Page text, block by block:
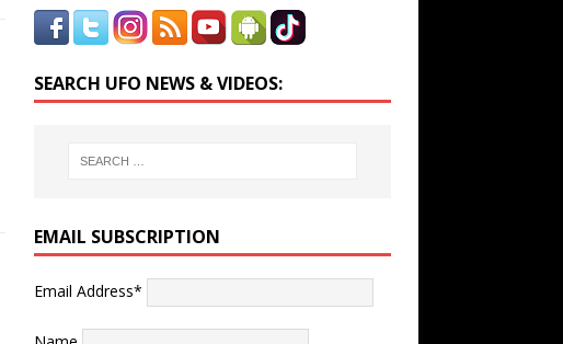
SEARCH UFO NEWS & VIDEOS:
EMAIL SUBSCRIPTION
Email Address*